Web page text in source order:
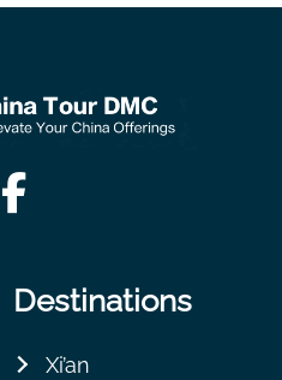
Destinations
Xi’an